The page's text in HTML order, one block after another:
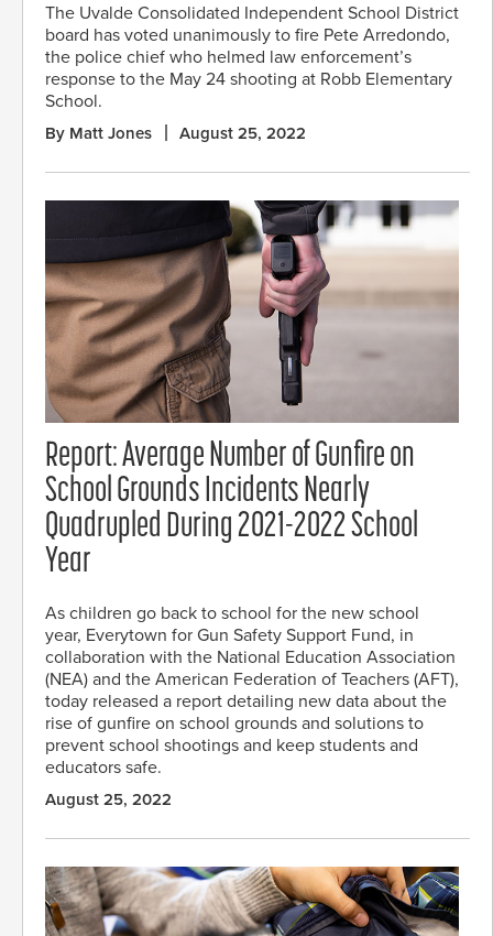
The Uvalde Consolidated Independent School District
board has voted unanimously to fire Pete Arredondo,
the police chief who helmed law enforcement’s
response to the May 24 shooting at Robb Elementary
School.
By Matt Jones August 25, 2022
Report: Average Number of Gunfire on
School Grounds Incidents Nearly
Quadrupled During 2021-2022 School
Year
As children go back to school for the new school
year, Everytown for Gun Safety Support Fund, in
collaboration with the National Education Association
(NEA) and the American Federation of Teachers (AFT),
today released a report detailing new data about the
rise of gunfire on school grounds and solutions to
prevent school shootings and keep students and
educators safe.
August 25, 2022